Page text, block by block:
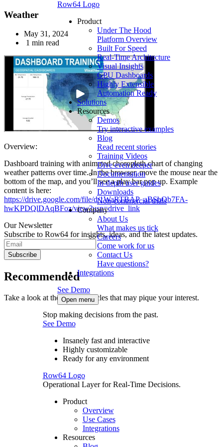
Row64 Logo
Product
Under The Hood
Platform Overview
Built For Speed
Real-Time Architecture
Visual Insights
GPU Dashboards
Highly Extensible
Automation Ready
Solutions
Resources
Demos
Try interactive examples
Blog
Read recent stories
Training Videos
Dive even deeper
Documentation
In-depth user guides
Downloads
Non-commercial trials
Company
About Us
What makes us tick
Careers
Come work for us
Contact Us
Have questions?
Integrations
See Demo
Open menu
Weather
May 31, 2024
1 min read
Overview:
Dashboard training with animated choropleth chart of changing
weather patterns over time. In the browser, move the mouse near the
bottom of the map, and you’ll see a play bar pop up. Example
content is here:
https://drive.google.com/file/d/1WaRTBAP_aBSbOb7FA-
hwKPDQlDAqBFoz/view?usp=drive_link
Our Newsletter
Subscribe to Row64 for insights, ideas, and the latest updates.
Subscribe
Recommended
Take a look at these other articles that may pique your interest.
Stop making decisions from the past.
See Demo
Insanely fast and interactive
Highly customizable
Ready for any environment
Row64 Logo
Operational Layer for Real-Time Decisions.
Product
Overview
Use Cases
Integrations
Resources